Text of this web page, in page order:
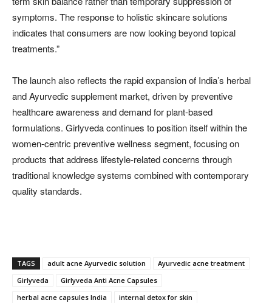
symptoms. The response to holistic skincare solutions
indicates that consumers are now looking beyond topical
treatments.”
The launch also reflects the rapid expansion of India’s herbal
and Ayurvedic supplement market, driven by preventive
healthcare awareness and demand for plant-based
formulations. Girlyveda continues to position itself within the
women-centric preventive wellness segment, focusing on
products that address lifestyle-related concerns through
traditional knowledge systems combined with contemporary
quality standards.
TAGS adult acne Ayurvedic solution
Ayurvedic acne treatment
Girlyveda
Girlyveda Anti Acne Capsules
herbal acne capsules India
internal detox for skin